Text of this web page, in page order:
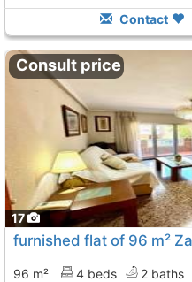
Contact
17
Consult price
96 m² 4 beds 2 baths